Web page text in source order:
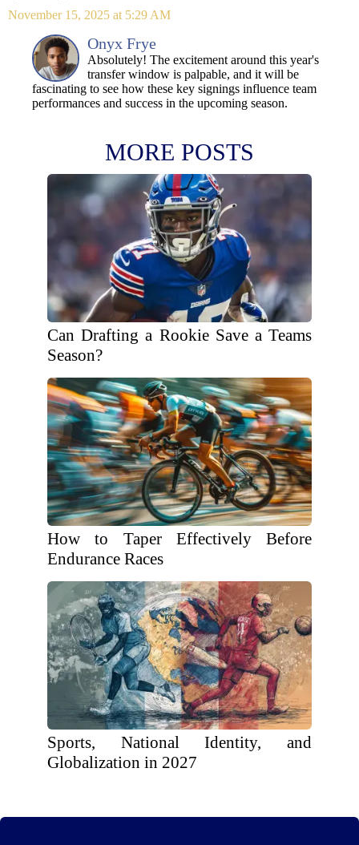
November 15, 2025 at 5:29 AM
Onyx Frye
Absolutely! The excitement around this year's
transfer window is palpable, and it will be
fascinating to see how these key signings influence team
performances and success in the upcoming season.
MORE POSTS
Can Drafting a Rookie Save a Teams
Season?
How to Taper Effectively Before
Endurance Races
Sports, National Identity, and
Globalization in 2027